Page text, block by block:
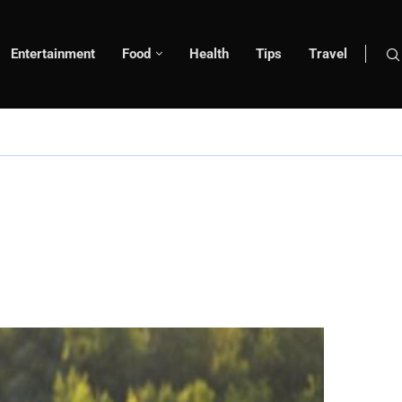
Entertainment Food Health Tips Travel